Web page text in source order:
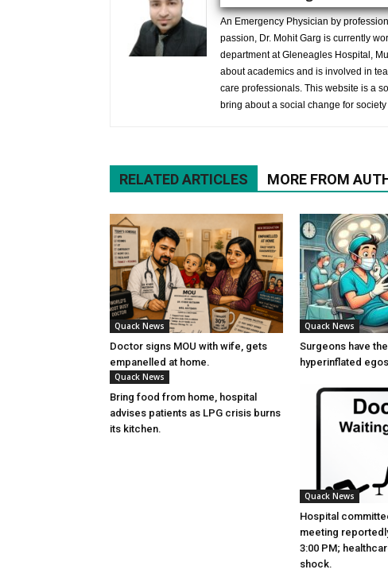
An Emergency Physician by
passion, Dr. Mohit Garg is currently
department at Gleneagles Hospital,
about academics and is involved in
care professionals. This website is a
bring about a social change for
RELATED ARTICLES MORE FROM
Quack News
Doctor signs MOU with wife, gets
empanelled at home.
Quack News
Surgeons have
hyperinflated
Quack News
Bring food from home, hospital
advises patients as LPG crisis burns
its kitchen.
Quack News
Hospital
meeting
3:00 PM;
shock.